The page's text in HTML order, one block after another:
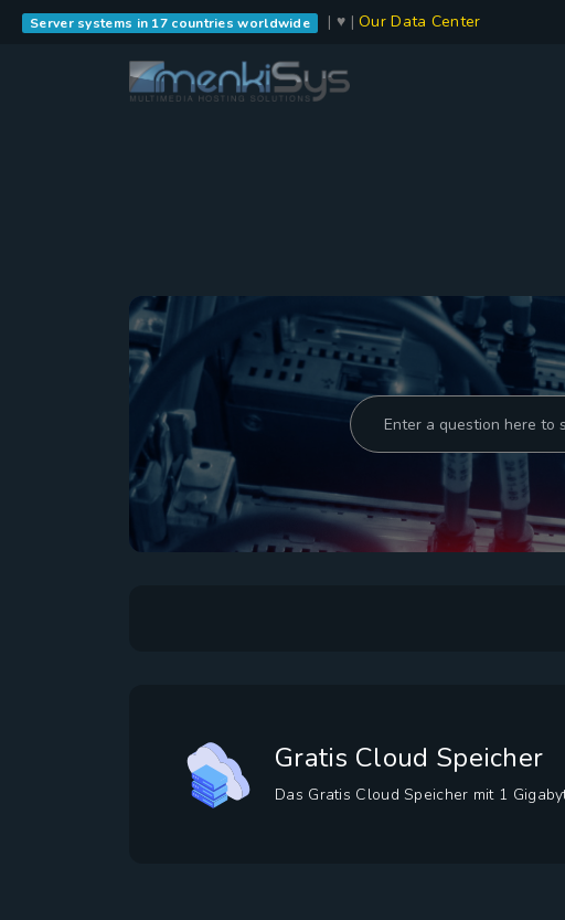
Server systems in 17 countries worldwide | ♥ |Our Data Center
Gratis Cloud Speicher
Das Gratis Cloud Speicher mit 1